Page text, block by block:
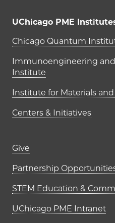
UChicago PME
UChicago
Chicago Quantum
Immunoengineering
Institute
Institute for Materials
Centers & Initiatives
Footer links
Give
Partnership
STEM Education &
UChicago PME Intranet